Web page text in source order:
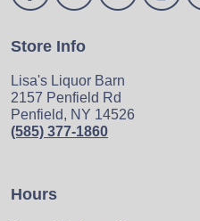
Store Info
Lisa's Liquor Barn
2157 Penfield Rd
Penfield, NY 14526
(585) 377-1860
Hours